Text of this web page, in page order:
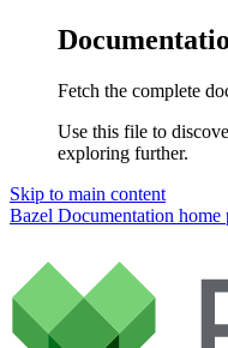
Fetch the complete
Use this file to
exploring further.
Skip to main content
Bazel Documentation home